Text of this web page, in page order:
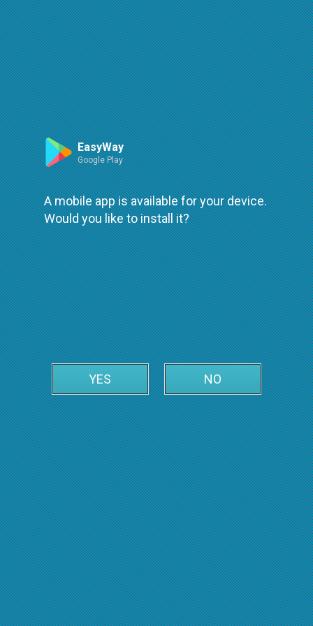
Route
An error occured while loading
try again
Leaflet| ©OpenStreetMap| ©OpenMapTiles
EasyWay
Google Play
A mobile app is available for your device.
Would you like to install it?
YES NO